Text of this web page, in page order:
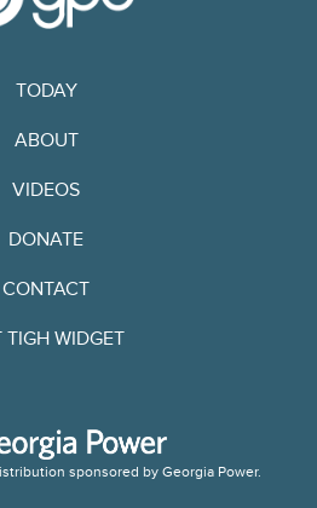
TODAY
ABOUT
VIDEOS
DONATE
CONTACT
TIGH WIDGET
sponsored by Georgia Power.